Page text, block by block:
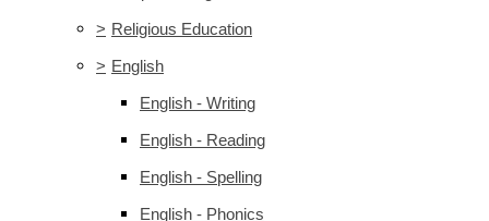
> Religious Education
> English
English - Writing
English - Reading
English - Spelling
English - Phonics